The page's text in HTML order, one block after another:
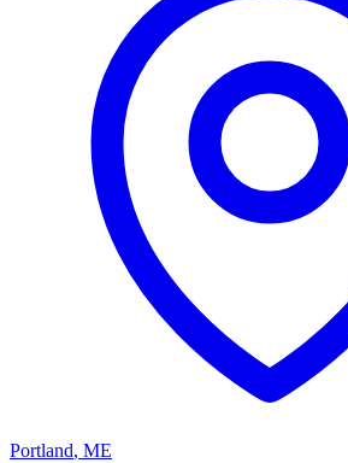
Portland, ME